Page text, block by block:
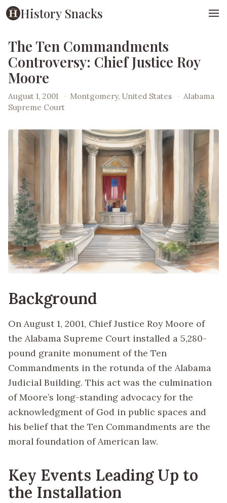
History Snacks
The Ten Commandments
Controversy: Chief Justice Roy
Moore
August 1, 2001 · Montgomery, United States · Alabama
Supreme Court
Background
On August 1, 2001, Chief Justice Roy Moore of
the Alabama Supreme Court installed a 5,280-
pound granite monument of the Ten
Commandments in the rotunda of the Alabama
Judicial Building. This act was the culmination
of Moore’s long-standing advocacy for the
acknowledgment of God in public spaces and
his belief that the Ten Commandments are the
moral foundation of American law.
Key Events Leading Up to
the Installation